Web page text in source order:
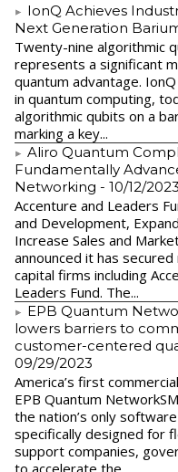
IonQ Achieves
Next Generation
Twenty-nine algorithmic
represents a significant
quantum advantage.
in quantum computing,
algorithmic qubits on a
marking a key...
Aliro Quantum
Fundamentally
Networking - 10/12/2023
Accenture and Leaders
and Development,
Increase Sales and
announced it has
capital firms including
Leaders Fund. The...
EPB Quantum
lowers barriers to
customer-centered
09/29/2023
America’s first
EPB Quantum
the nation’s only
specifically designed for
support companies,
to accelerate the...